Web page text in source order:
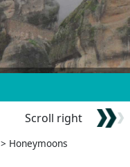
Scroll right
> Honeymoons